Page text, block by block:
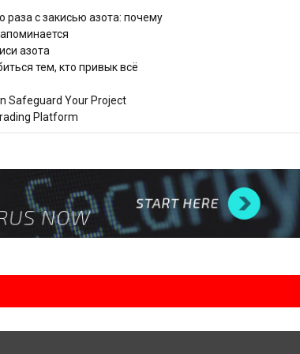
раза с закисью азота: почему
азота
тем, кто привык всё
Safeguard Your Project
Platform